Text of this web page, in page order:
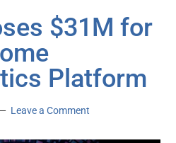
$31M for
Platform
Leave a Comment